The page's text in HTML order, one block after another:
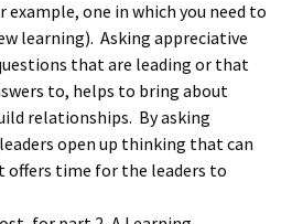
one in which you need to
learning). Asking appreciative
that are leading or that
to, helps to bring about
relationships. By asking
open up thinking that can
offers time for the leaders to